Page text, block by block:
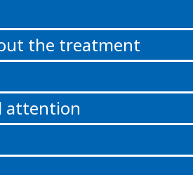
the treatment
attention